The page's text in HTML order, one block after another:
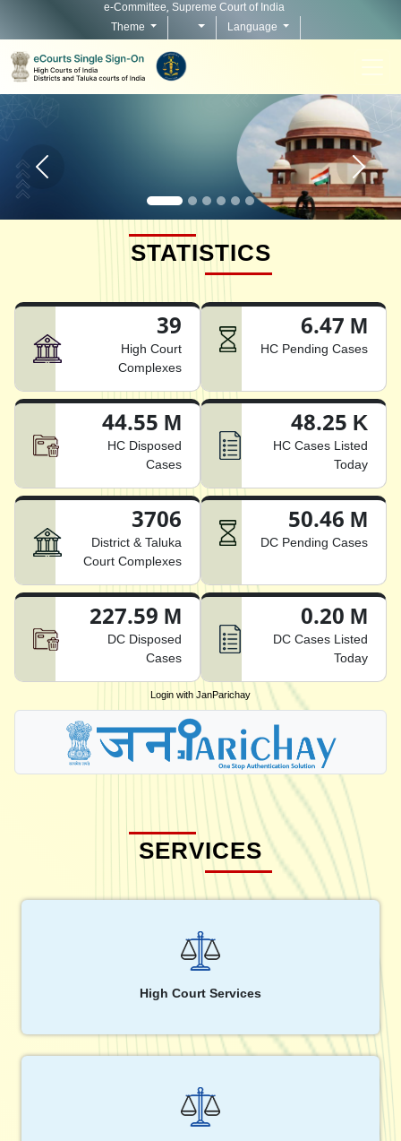
e-Committee, Supreme Court of India
Theme
Language
Home page carousel Previous button Home
STATISTICS
39
High Court
Complexes
6.47 M
HC Pending Cases
44.55 M
HC Disposed
Cases
48.25 K
HC Cases Listed
Today
3706
District & Taluka
Court Complexes
50.46 M
DC Pending Cases
227.59 M
DC Disposed
Cases
0.20 M
DC Cases Listed
Today
Login with JanParichay
SERVICES
High Court Services